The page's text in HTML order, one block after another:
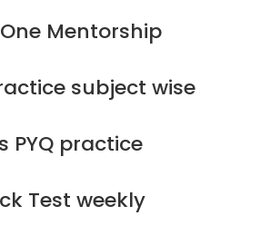
Mentorship
subject wise
PYQ practice
Test weekly